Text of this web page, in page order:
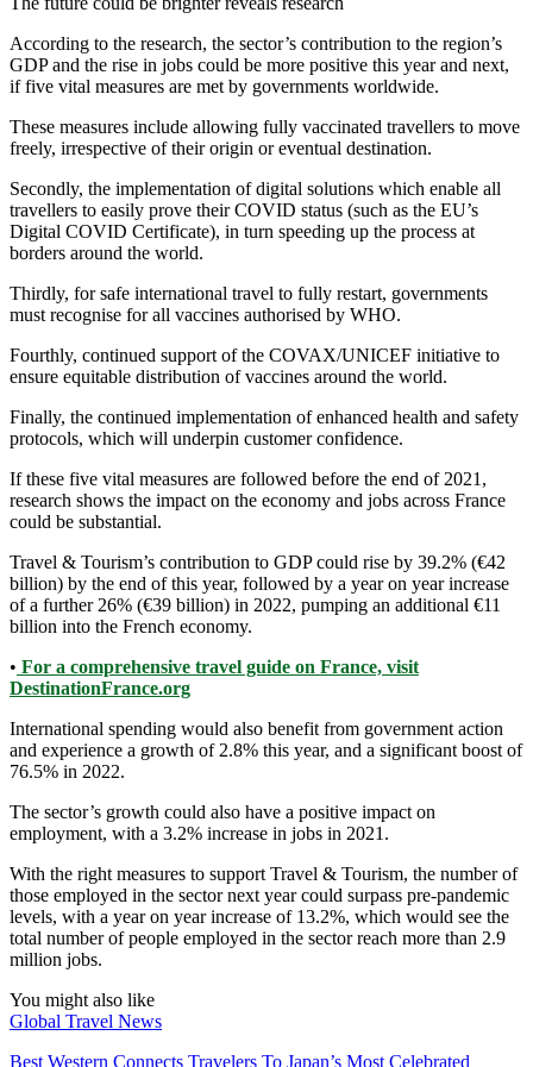
According to the research, the sector’s contribution to the region’s
GDP and the rise in jobs could be more positive this year and next,
if five vital measures are met by governments worldwide.
These measures include allowing fully vaccinated travellers to move
freely, irrespective of their origin or eventual destination.
Secondly, the implementation of digital solutions which enable all
travellers to easily prove their COVID status (such as the EU’s
Digital COVID Certificate), in turn speeding up the process at
borders around the world.
Thirdly, for safe international travel to fully restart, governments
must recognise for all vaccines authorised by WHO.
Fourthly, continued support of the COVAX/UNICEF initiative to
ensure equitable distribution of vaccines around the world.
Finally, the continued implementation of enhanced health and safety
protocols, which will underpin customer confidence.
If these five vital measures are followed before the end of 2021,
research shows the impact on the economy and jobs across France
could be substantial.
Travel & Tourism’s contribution to GDP could rise by 39.2% (€42
billion) by the end of this year, followed by a year on year increase
of a further 26% (€39 billion) in 2022, pumping an additional €11
billion into the French economy.
• For a comprehensive travel guide on France, visit
DestinationFrance.org
International spending would also benefit from government action
and experience a growth of 2.8% this year, and a significant boost of
76.5% in 2022.
The sector’s growth could also have a positive impact on
employment, with a 3.2% increase in jobs in 2021.
With the right measures to support Travel & Tourism, the number of
those employed in the sector next year could surpass pre-pandemic
levels, with a year on year increase of 13.2%, which would see the
total number of people employed in the sector reach more than 2.9
million jobs.
You might also like
Global Travel News
Best Western Connects Travelers To Japan’s Most Celebrated